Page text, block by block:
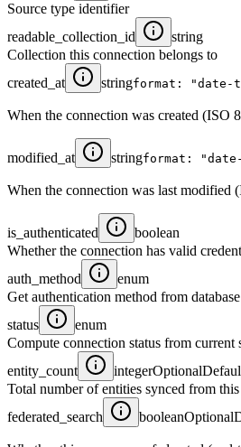
Source type identifier
readable_collection_id
string
Collection this connection belongs to
created_at
stringformat: "date-
When the connection was created (ISO
modified_at stringformat:
When the connection was last modified
is_authenticated
boolean
Whether the connection has valid
auth_method
enum
Get authentication method from
status
enum
Compute connection status from current
entity_count
integerOptional
Total number of entities synced from
federated_search
booleanOptional